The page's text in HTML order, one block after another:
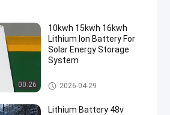
00:26
10kwh 15kwh 16kwh
Lithium Ion Battery For
Solar Energy Storage
System
Other Batteries And Accessori
es
2026-04-29
Lithium Battery 48v